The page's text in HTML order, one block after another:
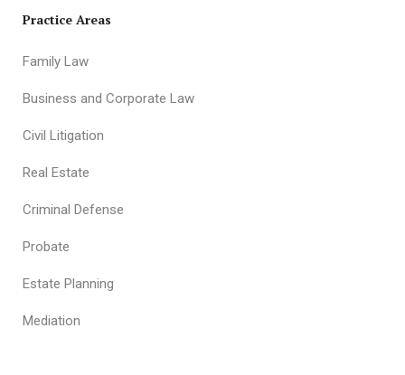
Practice Areas
Family Law
Business and Corporate Law
Civil Litigation
Real Estate
Criminal Defense
Probate
Estate Planning
Mediation